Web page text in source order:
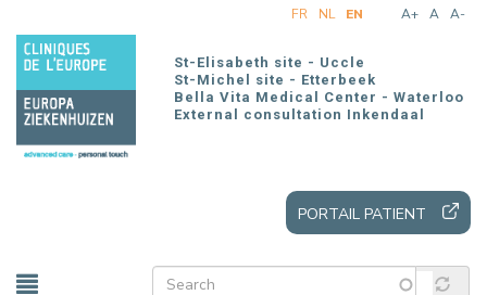
main
A+ A A-
FR NL EN
St-Elisabeth site - Uccle
St-Michel site - Etterbeek
Bella Vita Medical Center - Waterloo
External consultation Inkendaal
PORTAIL PATIENT